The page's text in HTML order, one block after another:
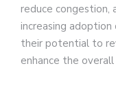
reduce congestion,
increasing
their potential to
enhance the